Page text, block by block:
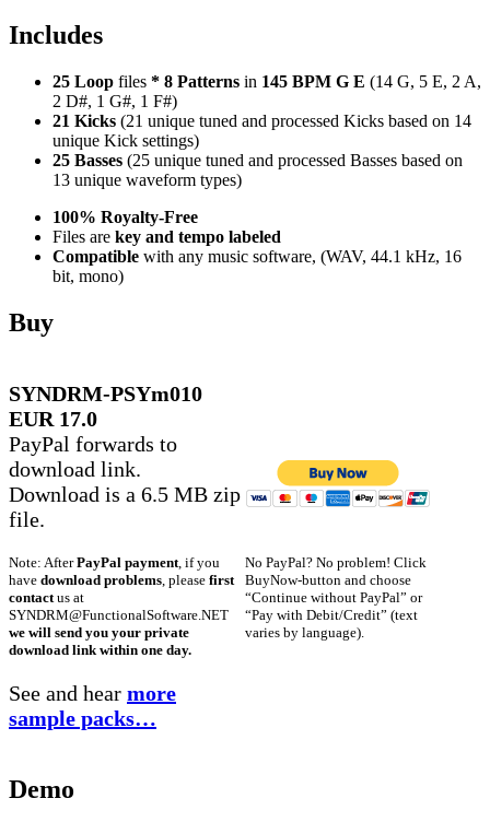
Includes
25 Loop files * 8 Patterns in 145 BPM G E (14 G, 5 E, 2 A,
2 D#, 1 G#, 1 F#)
21 Kicks (21 unique tuned and processed Kicks based on 14
unique Kick settings)
25 Basses (25 unique tuned and processed Basses based on
13 unique waveform types)
100% Royalty-Free
Files are key and tempo labeled
Compatible with any music software, (WAV, 44.1 kHz, 16
bit, mono)
Buy
SYNDRM-PSYm010
EUR 17.0
PayPal forwards to
download link.
Download is a 6.5 MB zip
file.
Note: AfterPayPal payment, if you
have download problems, please first
contactus at
SYNDRM@FunctionalSoftware.NET
we will send you your private
download link within one day.
See and hear more
sample packs…
No PayPal? No problem! Click
BuyNow-button and choose
“Continue without PayPal” or
“Pay with Debit/Credit” (text
varies by language).
Demo